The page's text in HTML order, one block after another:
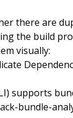
there are
the build
visually:
supports
bundle-